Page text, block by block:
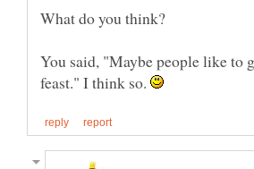
You said, "Maybe people like to
feast." I think so.